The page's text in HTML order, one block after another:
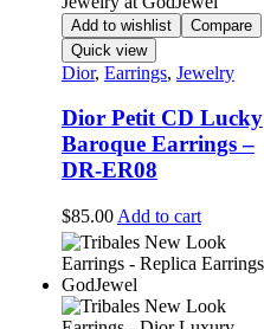
Add to wishlist
Compare
Quick view
Dior, Earrings, Jewelry
Dior Petit CD Lucky
Baroque Earrings –
DR-ER08
$85.00 Add to cart